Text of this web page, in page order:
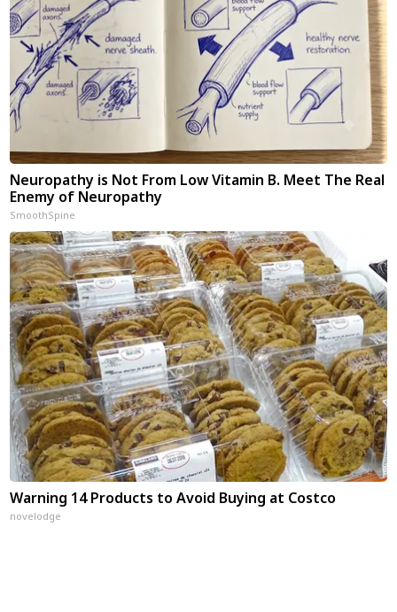
Neuropathy is Not From Low Vitamin B. Meet The Real
Enemy of Neuropathy
SmoothSpine
Warning 14 Products to Avoid Buying at Costco
novelodge